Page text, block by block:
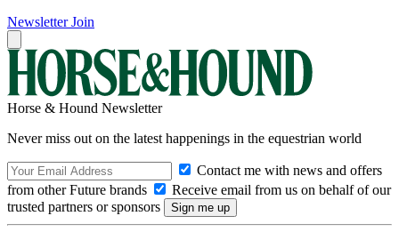
Newsletter Join
Horse & Hound Newsletter
Never miss out on the latest happenings in the equestrian world
Contact me with news and offers
from other Future brands
Receive email from us on behalf of our
trusted partners or sponsors